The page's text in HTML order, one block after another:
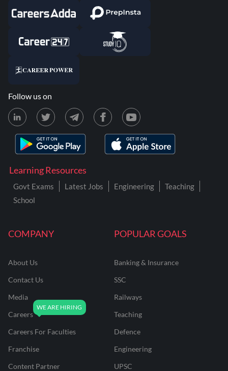
COMPANY
About Us
Contact Us
Media
Careers
Careers For Faculties
Franchise
Content Partner
POPULAR GOALS
Banking & Insurance
SSC
Railways
Teaching
Defence
Engineering
UPSC
Learning Resources
Govt Exams Latest Jobs Engineering
Teaching
School
Follow us on